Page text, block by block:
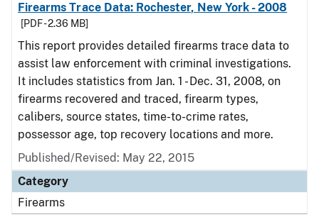
Firearms Trace Data: Rochester, New York - 2008
[PDF - 2.36 MB]
This report provides detailed firearms trace data to
assist law enforcement with criminal investigations.
It includes statistics from Jan. 1 - Dec. 31, 2008, on
firearms recovered and traced, firearm types,
calibers, source states, time-to-crime rates,
possessor age, top recovery locations and more.
Published/Revised: May 22, 2015
Category
Firearms